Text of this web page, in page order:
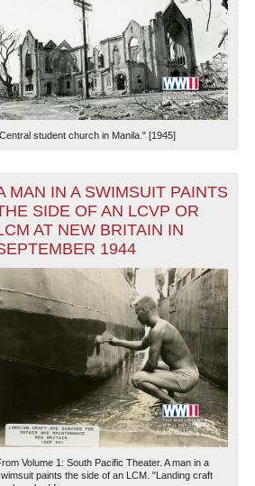
student church in Manila." [1945]
MAN IN A SWIMSUIT PAINTS
SIDE OF AN LCVP OR
AT NEW BRITAIN IN
1944
Volume 1: South Pacific Theater. A man in a
paints the side of an LCM. "Landing craft